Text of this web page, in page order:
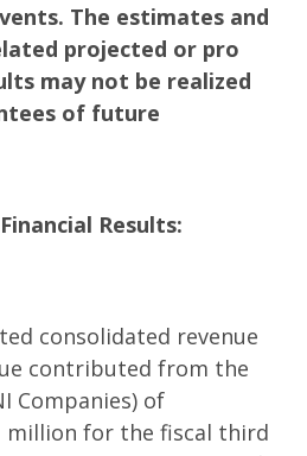
The estimates and
projected or pro
may not be realized
of future
Results:
consolidated revenue
contributed from the
Companies) of
million for the fiscal third